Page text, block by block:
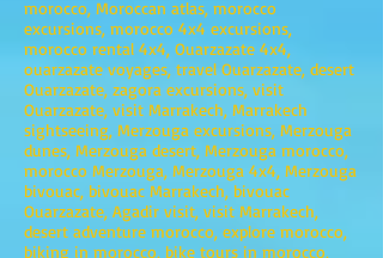
morocco, Moroccan atlas, morocco
excursions, morocco 4x4 excursions,
morocco rental 4x4, Ouarzazate 4x4,
ouarzazate voyages, travel Ouarzazate, desert
Ouarzazate, zagora excursions, visit
Ouarzazate, visit Marrakech, Marrakech
sightseeing, Merzouga excursions, Merzouga
dunes, Merzouga desert, Merzouga morocco,
morocco Merzouga, Merzouga 4x4, Merzouga
bivouac, bivouac Marrakech, bivouac
Ouarzazate, Agadir visit, visit Marrakech,
desert adventure morocco, explore morocco,
biking in morocco, bike tours in morocco,